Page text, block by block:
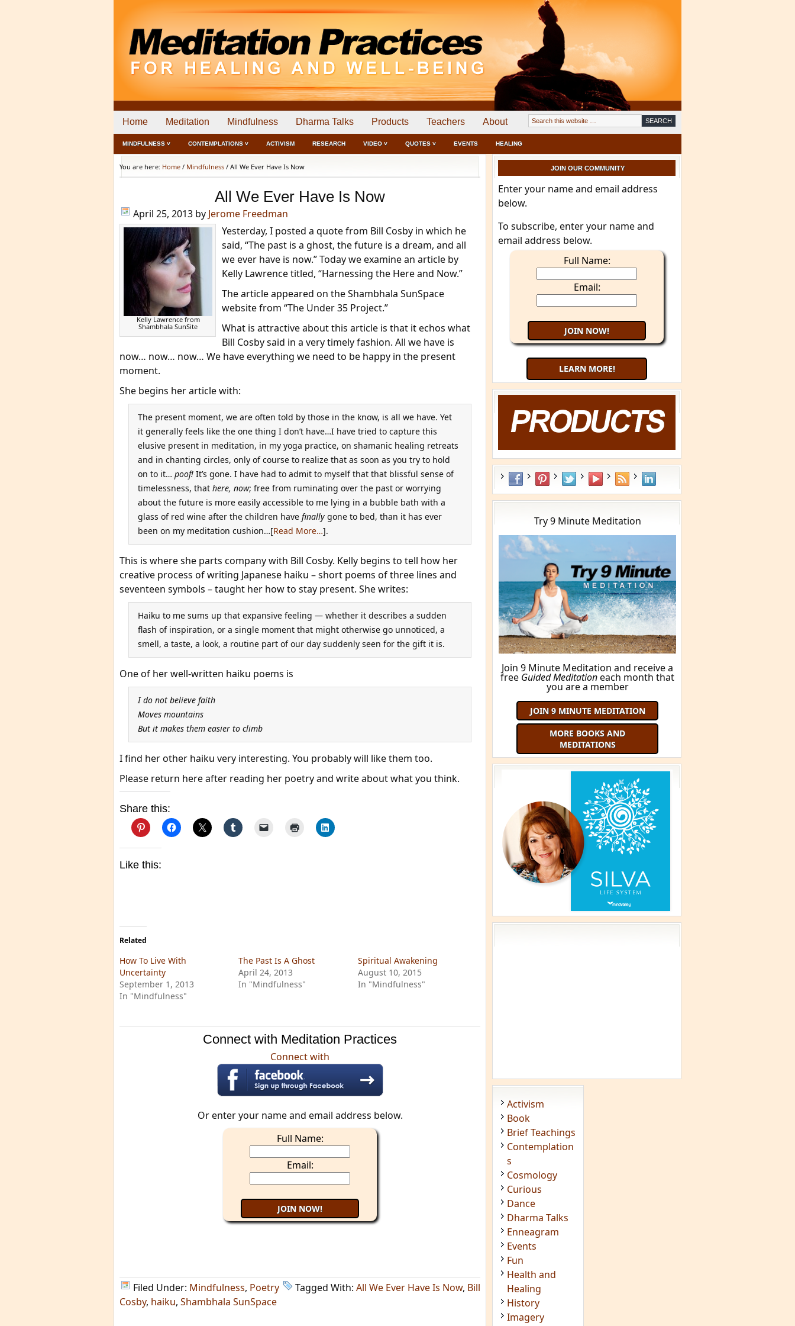
Home Meditation Mindfulness Dharma Talks Products Teachers About
MINDFULNESS ˅ CONTEMPLATIONS ˅ ACTIVISM RESEARCH VIDEO ˅ QUOTES ˅ EVENTS HEALING
You are here: Home / Mindfulness / All We Ever Have Is Now
All We Ever Have Is Now
April 25, 2013 by Jerome Freedman
Kelly Lawrence from
Shambhala SunSite
Yesterday, I posted a quote from Bill Cosby in which he
said, “The past is a ghost, the future is a dream, and all
we ever have is now.” Today we examine an article by
Kelly Lawrence titled, “Harnessing the Here and Now.”
The article appeared on the Shambhala SunSpace
website from “The Under 35 Project.”
What is attractive about this article is that it echos what
Bill Cosby said in a very timely fashion. All we have is
now… now… now… We have everything we need to be happy in the present
moment.
She begins her article with:
The present moment, we are often told by those in the know, is all we have. Yet
it generally feels like the one thing I don’t have…I have tried to capture this
elusive present in meditation, in my yoga practice, on shamanic healing retreats
and in chanting circles, only of course to realize that as soon as you try to hold
on to it… poof! It’s gone. I have had to admit to myself that that blissful sense of
timelessness, that here, now; free from ruminating over the past or worrying
about the future is more easily accessible to me lying in a bubble bath with a
glass of red wine after the children have finally gone to bed, than it has ever
been on my meditation cushion…[Read More…].
This is where she parts company with Bill Cosby. Kelly begins to tell how her
creative process of writing Japanese haiku – short poems of three lines and
seventeen symbols – taught her how to stay present. She writes:
Haiku to me sums up that expansive feeling — whether it describes a sudden
flash of inspiration, or a single moment that might otherwise go unnoticed, a
smell, a taste, a look, a routine part of our day suddenly seen for the gift it is.
One of her well-written haiku poems is
I do not believe faith
Moves mountains
But it makes them easier to climb
I find her other haiku very interesting. You probably will like them too.
Please return here after reading her poetry and write about what you think.
Share this:
Like this:
Related
How To Live With
Uncertainty
September 1, 2013
In "Mindfulness"
The Past Is A Ghost
April 24, 2013
In "Mindfulness"
Spiritual Awakening
August 10, 2015
In "Mindfulness"
Connect with Meditation Practices
Connect with
Or enter your name and email address below.
Full Name:
Email:
Filed Under: Mindfulness, Poetry Tagged With: All We Ever Have Is Now, Bill
Cosby, haiku, Shambhala SunSpace
JOIN OUR COMMUNITY
Enter your name and email address
below.
To subscribe, enter your name and
email address below.
Full Name:
Email:
LEARN MORE!
What is YOUR Type?
FIND OUT HERE!
MORE BOOKS AND MEDITATIONS
Book
Brief Teachings
Contemplation
s
Cosmology
Curious
Dance
Dharma Talks
Enneagram
Events
Fun
Health and
Healing
History
Imagery
Insights
Jokes